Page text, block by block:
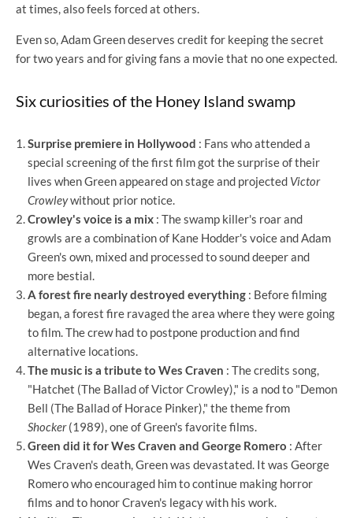
at times, also feels forced at others.
Even so, Adam Green deserves credit for keeping the secret
for two years and for giving fans a movie that no one expected.
Six curiosities of the Honey Island swamp
Surprise premiere in Hollywood : Fans who attended a
special screening of the first film got the surprise of their
lives when Green appeared on stage and projected Victor
Crowleywithout prior notice.
Crowley's voice is a mix : The swamp killer's roar and
growls are a combination of Kane Hodder's voice and Adam
Green's own, mixed and processed to sound deeper and
more bestial.
A forest fire nearly destroyed everything : Before filming
began, a forest fire ravaged the area where they were going
to film. The crew had to postpone production and find
alternative locations.
The music is a tribute to Wes Craven : The credits song,
"Hatchet (The Ballad of Victor Crowley)," is a nod to "Demon
Bell (The Ballad of Horace Pinker)," the theme from
Shocker(1989), one of Green's favorite films.
Green did it for Wes Craven and George Romero : After
Wes Craven's death, Green was devastated. It was George
Romero who encouraged him to continue making horror
films and to honor Craven's legacy with his work.